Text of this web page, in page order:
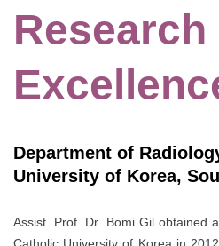
Research
Department of
University of Korea,
Assist. Prof. Dr. Bomi Gil obtained